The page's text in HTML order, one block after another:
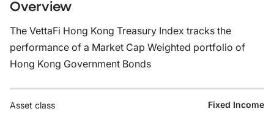
Overview
The VettaFi Hong Kong Treasury Index tracks the
performance of a Market Cap Weighted portfolio of
Hong Kong Government Bonds
Asset class Fixed Income